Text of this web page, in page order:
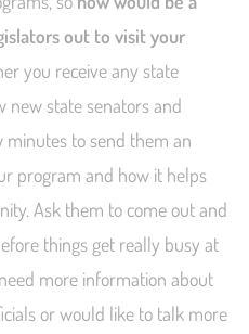
out to visit your
you receive any state
new state senators and
minutes to send them an
program and how it helps
Ask them to come out and
things get really busy at
more information about
or would like to talk more